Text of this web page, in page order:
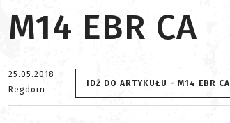
M14 EBR CA
25.05.2018
Regdorn
IDŹ DO ARTYKUŁU - M14 EBR CA